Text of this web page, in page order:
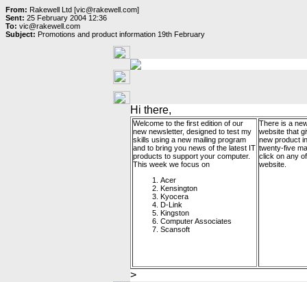
From: Rakewell Ltd [vic@rakewell.com]
Sent: 25 February 2004 12:36
To: vic@rakewell.com
Subject: Promotions and product information 19th February
Hi there,
Welcome to the first edition of our
new newsletter, designed to test my
skills using a new mailing program
and to bring you news of the latest IT
products to support your computer.
This week we focus on
Acer
Kensington
Kyocera
D-Link
Kingston
Computer Associates
Scansoft
There is a
website that
new product
twenty-five
click on any
website.
>